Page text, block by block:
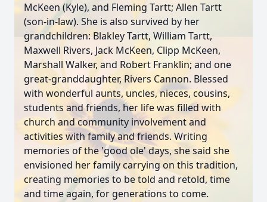
McKeen (Kyle), and Fleming Tartt; Allen Tartt
(son-in-law). She is also survived by her
grandchildren: Blakley Tartt, William Tartt,
Maxwell Rivers, Jack McKeen, Clipp McKeen,
Marshall Walker, and Robert Franklin; and one
great-granddaughter, Rivers Cannon. Blessed
with wonderful aunts, uncles, nieces, cousins,
students and friends, her life was filled with
church and community involvement and
activities with family and friends. Writing
memories of the 'good ole' days, she said she
envisioned her family carrying on this tradition,
creating memories to be told and retold, time
and time again, for generations to come.